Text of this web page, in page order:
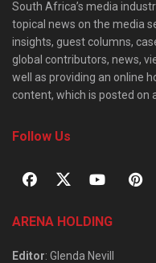
South Africa’s media
topical news on the media
insights, guest columns,
global contributors, news,
well as providing an online
content, which is posted on
Follow Us
ARENA HOLDING
Editor: Glenda Nevill